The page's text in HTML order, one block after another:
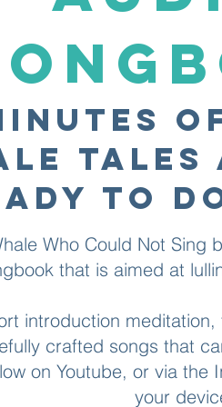
tales
to
Who Could Not
that is aimed at
introduction
crafted songs that
on Youtube, or via the
your